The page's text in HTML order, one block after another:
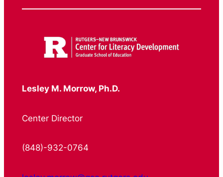
Lesley M. Morrow, Ph.D.
Center Director
(848)-932-0764